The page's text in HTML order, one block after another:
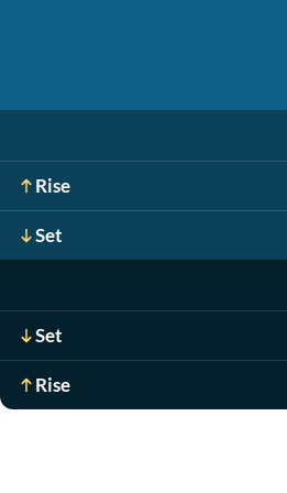
Rise
Set
Set
Rise